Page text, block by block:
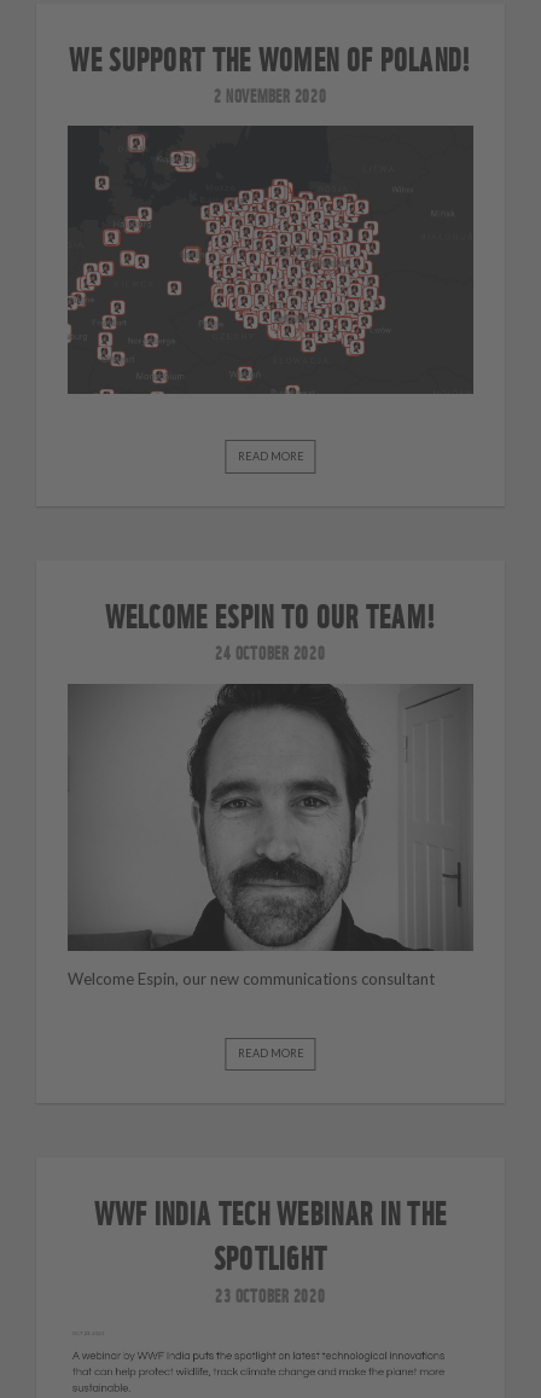
WE SUPPORT THE WOMEN OF POLAND!
2 NOVEMBER 2020
READ MORE
WELCOME ESPIN TO OUR TEAM!
24 OCTOBER 2020
Welcome Espin, our new communications consultant
READ MORE
WWF INDIA TECH WEBINAR IN THE
SPOTLIGHT
23 OCTOBER 2020